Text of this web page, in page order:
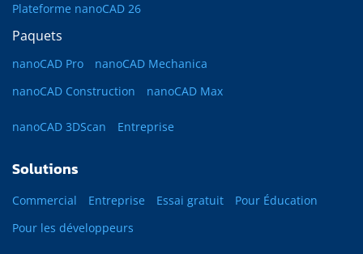
Plateforme nanoCAD 26
Paquets
nanoCAD Pro
nanoCAD Mechanica
nanoCAD Construction
nanoCAD Max
nanoCAD 3DScan Entreprise
Solutions
Commercial Entreprise Essai gratuit
Pour Éducation
Pour les développeurs